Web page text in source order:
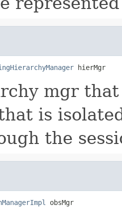
hierMgr
mgr
is
the
obsMgr